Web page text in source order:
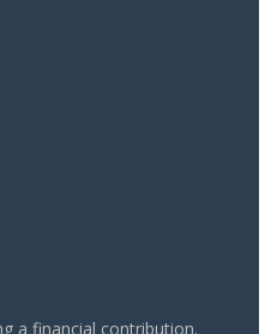
a financial contribution.